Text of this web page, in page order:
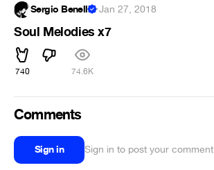
Sergio Benelli ·Jan 27, 2018
Soul Melodies x7
740 74.6K
Comments
Sign in Sign in to post your comment